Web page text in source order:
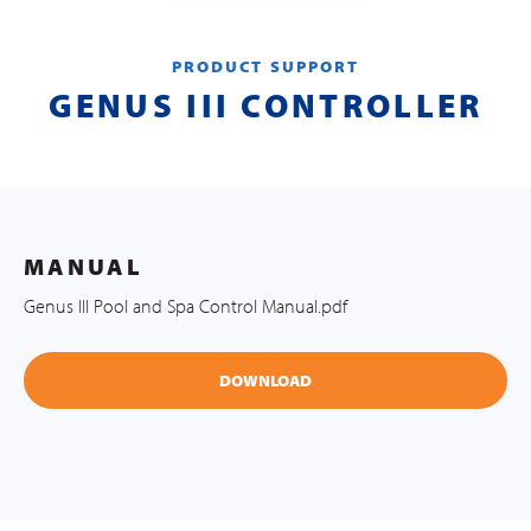
PRODUCT SUPPORT
GENUS III CONTROLLER
MANUAL
Genus III Pool and Spa Control Manual.pdf
DOWNLOAD